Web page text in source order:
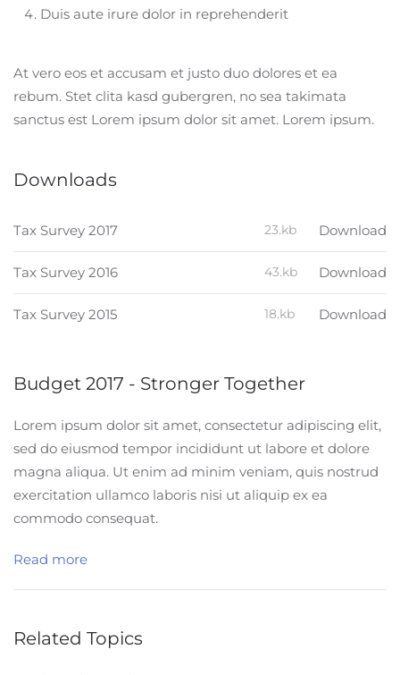
Duis aute irure dolor in reprehenderit
At vero eos et accusam et justo duo dolores et ea
rebum. Stet clita kasd gubergren, no sea takimata
sanctus est Lorem ipsum dolor sit amet. Lorem ipsum.
Downloads
Tax Survey 2017 23.kb Download
Tax Survey 2016 43.kb Download
Tax Survey 2015 18.kb Download
Budget 2017 - Stronger Together
Lorem ipsum dolor sit amet, consectetur adipiscing elit,
sed do eiusmod tempor incididunt ut labore et dolore
magna aliqua. Ut enim ad minim veniam, quis nostrud
exercitation ullamco laboris nisi ut aliquip ex ea
commodo consequat.
Read more
Related Topics